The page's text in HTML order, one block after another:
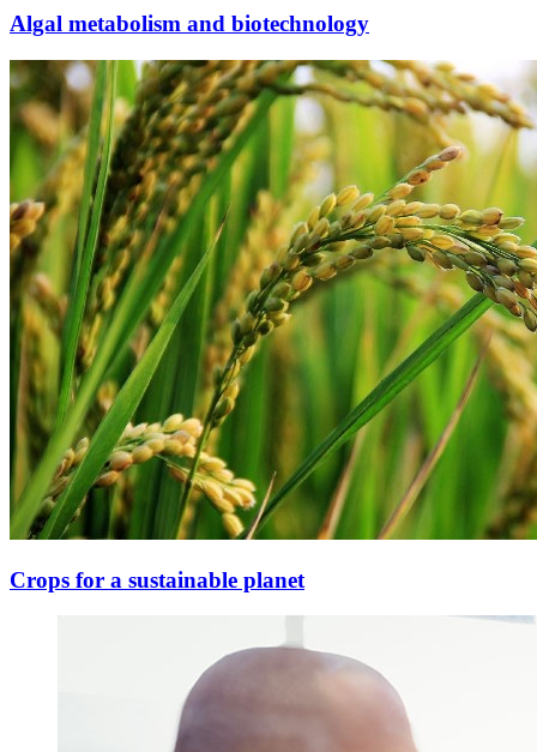
Algal metabolism and biotechnology
Crops for a sustainable planet